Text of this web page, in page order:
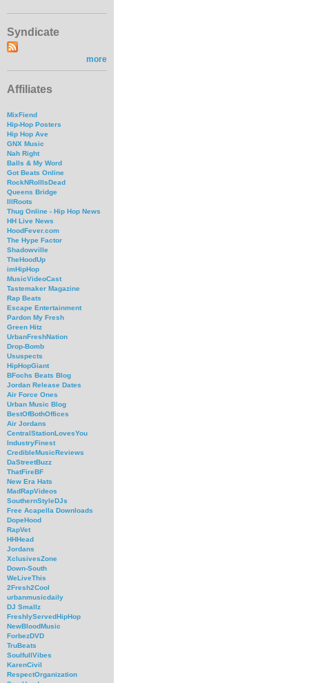
Syndicate
more
Affiliates
MixFiend
Hip-Hop Posters
Hip Hop Ave
GNX Music
Nah Right
Balls & My Word
Got Beats Online
RockNRollIsDead
Queens Bridge
IllRoots
Thug Online - Hip Hop News
HH Live News
HoodFever.com
The Hype Factor
Shadowville
TheHoodUp
imHipHop
MusicVideoCast
Tastemaker Magazine
Rap Beats
Escape Entertainment
Pardon My Fresh
Green Hitz
UrbanFreshNation
Drop-Bomb
Ususpects
HipHopGiant
BFochs Beats Blog
Jordan Release Dates
Air Force Ones
Urban Music Blog
BestOfBothOffices
Air Jordans
CentralStationLovesYou
IndustryFinest
CredibleMusicReviews
DaStreetBuzz
ThatFireBF
New Era Hats
MadRapVideos
SouthernStyleDJs
Free Acapella Downloads
DopeHood
RapVet
HHHead
Jordans
XclusivesZone
Down-South
WeLiveThis
2Fresh2Cool
urbanmusicdaily
DJ Smallz
FreshlyServedHipHop
NewBloodMusic
ForbezDVD
TruBeats
SoulfullVibes
KarenCivil
RespectOrganization